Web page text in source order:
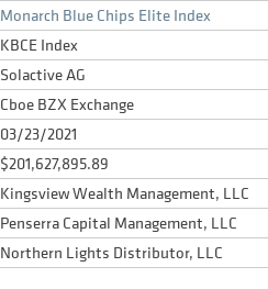
Monarch Blue Chips Elite Index
KBCE Index
Solactive AG
Cboe BZX Exchange
03/23/2021
$201,627,895.89
Kingsview Wealth Management, LLC
Penserra Capital Management, LLC
Northern Lights Distributor, LLC